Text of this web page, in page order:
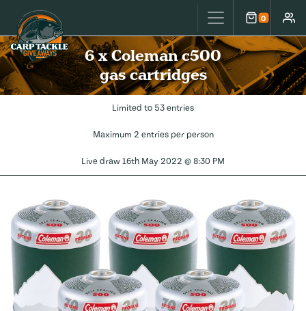
Carp Tackle Giveaways 0
Cart
6 x Coleman c500
gas cartridges
Limited to 53 entries
Maximum 2 entries per person
Live draw 16th May 2022 @ 8:30 PM